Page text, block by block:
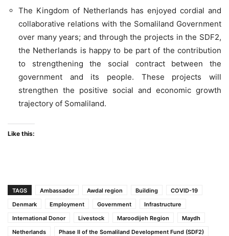
The Kingdom of Netherlands has enjoyed cordial and
collaborative relations with the Somaliland Government
over many years; and through the projects in the SDF2,
the Netherlands is happy to be part of the contribution
to strengthening the social contract between the
government and its people. These projects will
strengthen the positive social and economic growth
trajectory of Somaliland.
Like this:
TAGS Ambassador Awdal region Building
COVID-19
Denmark
Employment Government
Infrastructure
International Donor
Livestock Maroodijeh Region
Maydh
Netherlands
Phase II of the Somaliland Development Fund (SDF2)